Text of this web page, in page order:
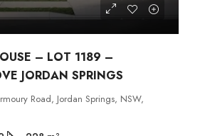
– LOT 1189 –
JORDAN SPRINGS
Road, Jordan Springs, NSW,